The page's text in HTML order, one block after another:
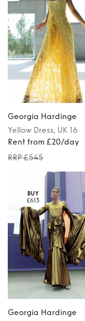
Georgia Hardinge
Yellow Dress, UK 16
Rent from £20/day
RRP £545
BUY
£613
Georgia Hardinge